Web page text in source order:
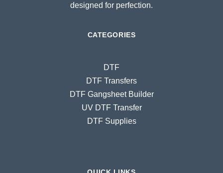
designed for perfection.
CATEGORIES
DTF
DTF Transfers
DTF Gangsheet Builder
UV DTF Transfer
DTF Supplies